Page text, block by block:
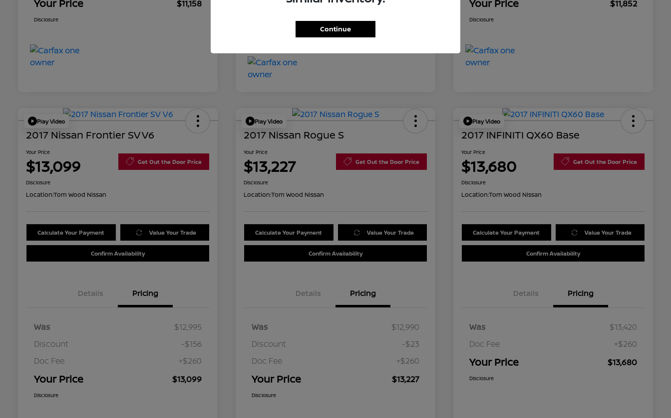
Your Price $11,158
Disclosure
Your Price $11,852
Disclosure
Play Video
2017 Nissan Frontier SV V6
Your Price
$13,099 Get Out the Door Price
Disclosure
Location:Tom Wood Nissan
Calculate Your Payment Value Your Trade
Confirm Availability
Details Pricing
Was
$12,995
Discount
-$156
Doc Fee
+$260
Your Price $13,099
Disclosure
Play Video
2017 Nissan Rogue S
Your Price
$13,227 Get Out the Door Price
Disclosure
Location:Tom Wood Nissan
Calculate Your Payment Value Your Trade
Confirm Availability
Details Pricing
Was
$12,990
Discount
-$23
Doc Fee
+$260
Your Price $13,227
Disclosure
Play Video
2017 INFINITI QX60 Base
Your Price
$13,680 Get Out the Door Price
Disclosure
Location:Tom Wood Nissan
Calculate Your Payment Value Your Trade
Confirm Availability
Details Pricing
Was
$13,420
Doc Fee
+$260
Your Price $13,680
Disclosure
Continue